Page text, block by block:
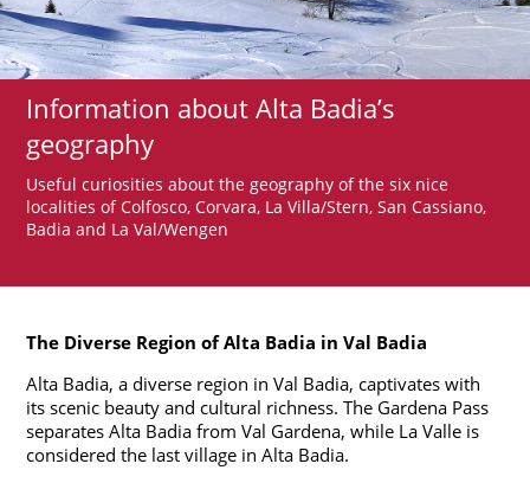
Information about Alta Badia’s
geography
Useful curiosities about the geography of the six nice
localities of Colfosco, Corvara, La Villa/Stern, San Cassiano,
Badia and La Val/Wengen
The Diverse Region of Alta Badia in Val Badia
Alta Badia, a diverse region in Val Badia, captivates with
its scenic beauty and cultural richness. The Gardena Pass
separates Alta Badia from Val Gardena, while La Valle is
considered the last village in Alta Badia.